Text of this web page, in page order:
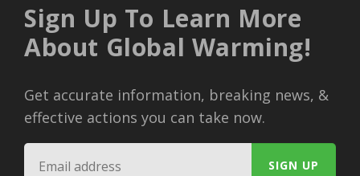
Sign Up To Learn More
About Global Warming!
Get accurate information, breaking news, &
effective actions you can take now.